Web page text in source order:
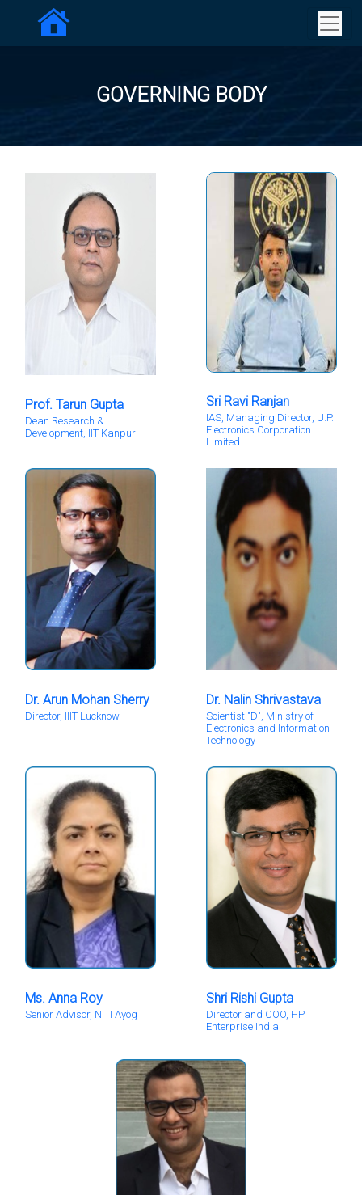
GOVERNING BODY
Prof. Tarun Gupta
Dean Research &
Development, IIT Kanpur
Sri Ravi Ranjan
IAS, Managing Director, U.P.
Electronics Corporation
Limited
Dr. Arun Mohan Sherry
Director, IIIT Lucknow
Dr. Nalin Shrivastava
Scientist "D", Ministry of
Electronics and Information
Technology
Ms. Anna Roy
Senior Advisor, NITI Ayog
Shri Rishi Gupta
Director and COO, HP
Enterprise India